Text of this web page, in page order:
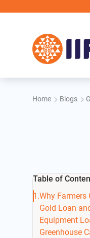
Home Blogs
Table of
Why Farmers
Gold Loan
Equipment
Greenhouse